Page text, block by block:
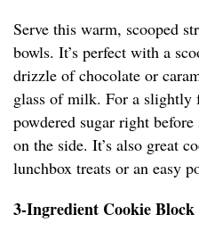
Serve this warm, scooped
bowls. It’s perfect with a
drizzle of chocolate or
glass of milk. For a
powdered sugar right
on the side. It’s also great
lunchbox treats or an easy
3-Ingredient Cookie Block